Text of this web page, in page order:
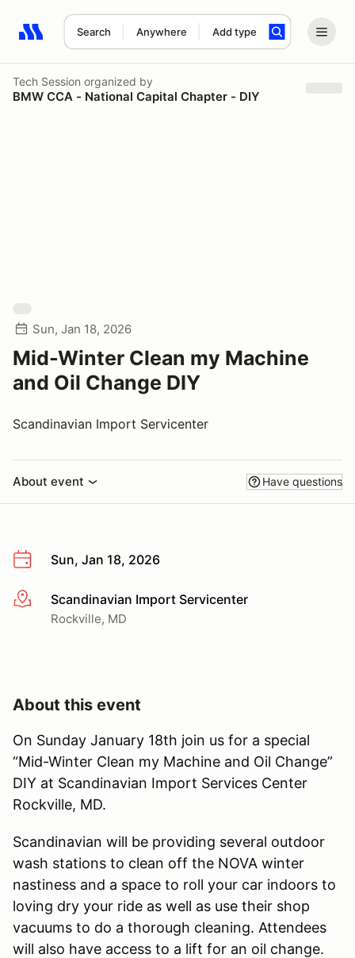
Search Anywhere Add type
Search results: No search term
Tech Session organized by
BMW CCA - National Capital Chapter - DIY
Sun, Jan 18, 2026
Mid-Winter Clean my Machine
and Oil Change DIY
Scandinavian Import Servicenter
About event Have questions
Sun, Jan 18, 2026
More infoScandinavian Import Servicenter
Rockville, MD
About this event
On Sunday January 18th join us for a special
“Mid-Winter Clean my Machine and Oil Change”
DIY at Scandinavian Import Services Center
Rockville, MD.
Scandinavian will be providing several outdoor
wash stations to clean off the NOVA winter
nastiness and a space to roll your car indoors to
loving dry your ride as well as use their shop
vacuums to do a thorough cleaning. Attendees
will also have access to a lift for an oil change.